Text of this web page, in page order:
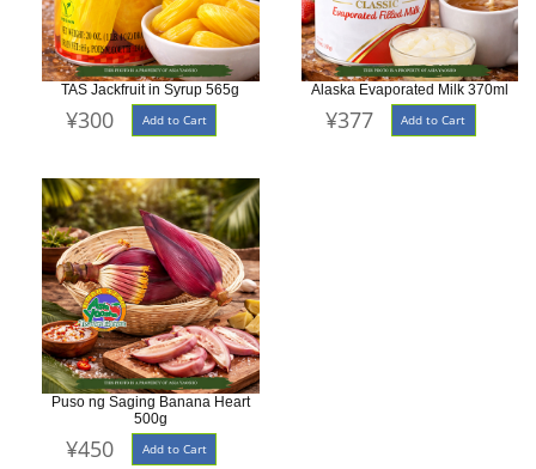
TAS Jackfruit in Syrup 565g
¥300 Add to Cart
Alaska Evaporated Milk 370ml
¥377 Add to Cart
Puso ng Saging Banana Heart
500g
¥450 Add to Cart